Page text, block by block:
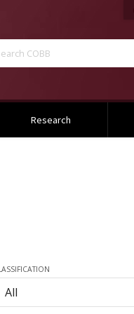
COBB
Research